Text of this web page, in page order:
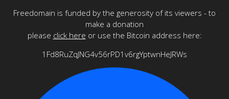
Freedomain is funded by the generosity of its viewers - to
make a donation
please click here or use the Bitcoin address here:
1Fd8RuZqJNG4v56rPD1v6rgYptwnHeJRWs